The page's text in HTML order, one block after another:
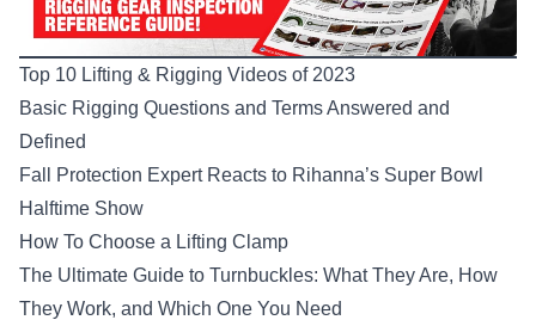
Top 10 Lifting & Rigging Videos of 2023
Basic Rigging Questions and Terms Answered and
Defined
Fall Protection Expert Reacts to Rihanna’s Super Bowl
Halftime Show
How To Choose a Lifting Clamp
The Ultimate Guide to Turnbuckles: What They Are, How
They Work, and Which One You Need